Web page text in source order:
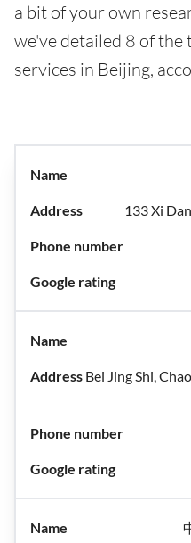
a bit of your own
we've detailed 8 of the
services in Beijing,
133 Xi
Bei Jing Shi,